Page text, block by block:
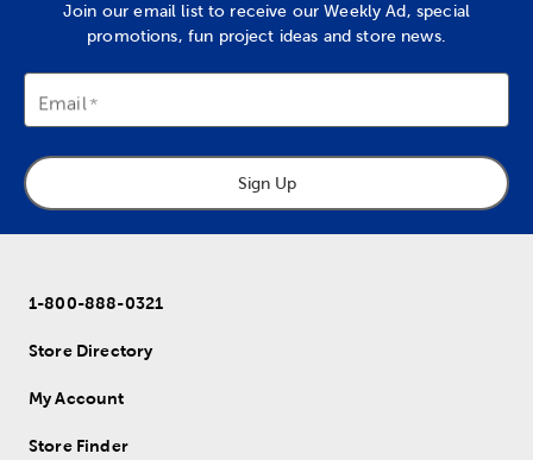
Join our email list to receive our Weekly Ad, special
promotions, fun project ideas and store news.
Email
Sign Up
1-800-888-0321
Store Directory
My Account
Store Finder